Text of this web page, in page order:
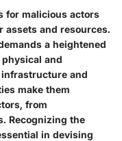
for malicious actors
assets and resources.
a heightened
and
and
make them
from
Recognizing the
in devising